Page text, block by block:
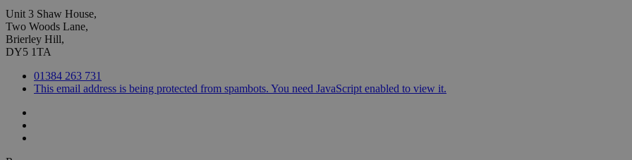
Unit 3 Shaw House,
Two Woods Lane,
Brierley Hill,
DY5 1TA
01384 263 731
This email address is being protected from spambots. You need JavaScript enabled to view it.